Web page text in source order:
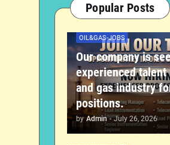
Popular Posts
OIL&GAS-JOBS
Our company is
experienced
and gas industry
positions.
by Admin - July 26, 2026